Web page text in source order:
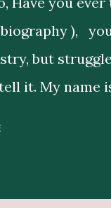
),
but
it. My name
writing, I